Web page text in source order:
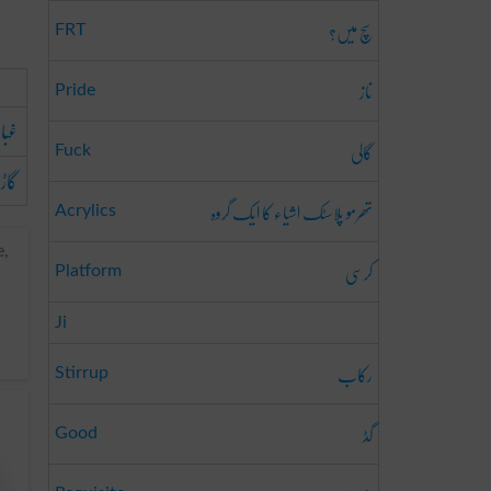
FRT سچ میں؟
Pride ناز
Fuck گالی
Acrylics تھرمو پلاسٹک اشیاء کا ایک گروہ
Platform کرسی
Ji
Stirrup رکاب
Good گڈ